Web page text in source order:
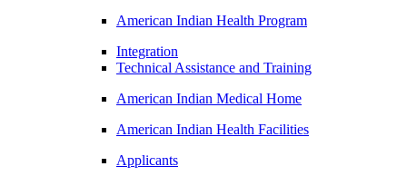
American Indian Health Program
Integration
Technical Assistance and Training
American Indian Medical Home
American Indian Health Facilities
Applicants